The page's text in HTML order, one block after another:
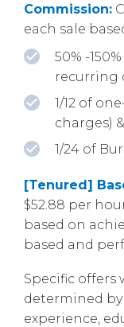
Commission:
each sale
50% -
recurring
1/12 of
charges) &
1/24 of
[Tenured]
$52.88 per
based on
based and
Specific offers
determined by
experience,